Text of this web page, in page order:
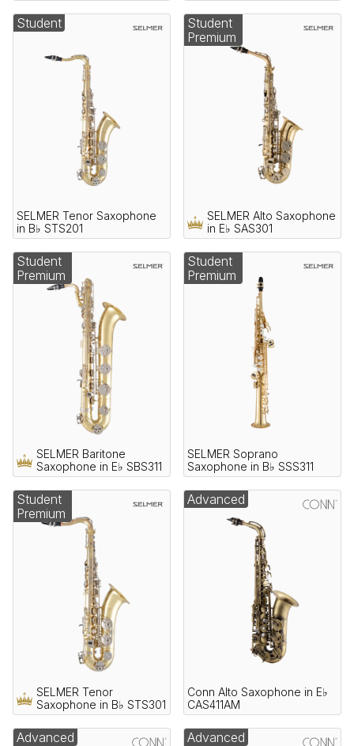
SELMER Tenor Saxophone
in B♭ STS201
Student
SELMER Alto Saxophone
in E♭ SAS301
Student
Premium
SELMER Baritone
Saxophone in E♭ SBS311
Student
Premium
SELMER Soprano
Saxophone in B♭ SSS311
Student
Premium
SELMER Tenor
Saxophone in B♭ STS301
Student
Premium
Conn Alto Saxophone in E♭
CAS411AM
Advanced
Advanced Advanced